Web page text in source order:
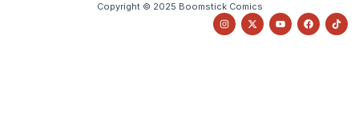
Copyright © 2025 Boomstick Comics